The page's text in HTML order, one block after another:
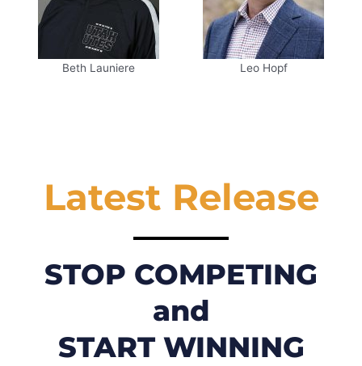
Beth Launiere Leo Hopf
Latest Release
STOP COMPETING
and
START WINNING